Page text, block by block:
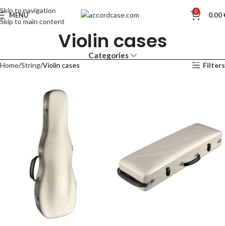
Skip to navigation
Skip to main content
MENU 0 0.00
Violin cases
Categories
Home String Violin cases Filters